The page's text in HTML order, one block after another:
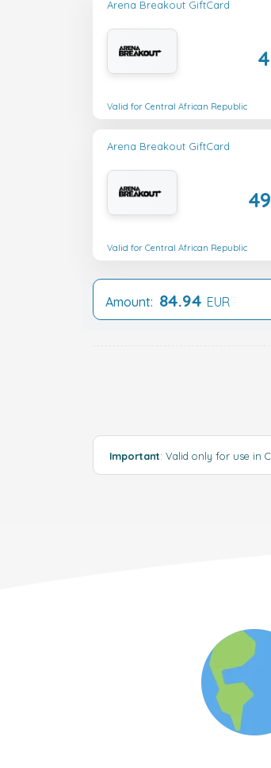
Arena Breakout GiftCard
Valid for Central African Republic
Arena Breakout GiftCard
Valid for Central African Republic
Amount: 84.94 EUR
Important: Valid only for use in